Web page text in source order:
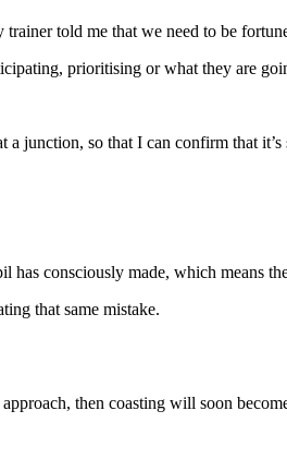
told me that we need to be
prioritising or what they are
junction, so that I can confirm that
consciously made, which means
that same mistake.
then coasting will soon